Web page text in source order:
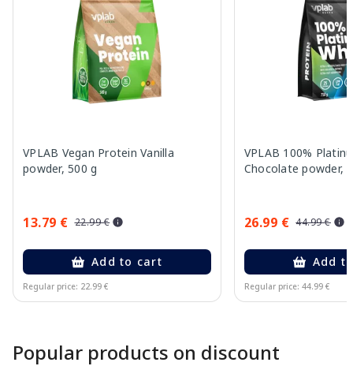
VPLAB Vegan Protein Vanilla
powder, 500 g
13.79 € 22.99 €
Add to cart
Regular price: 22.99 €
VPLAB 100%
Chocolate powder,
26.99 € 44.99 €
Add
Regular price: 44.99 €
Popular products on discount